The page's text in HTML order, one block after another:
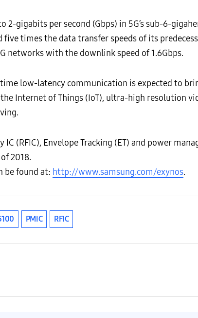
gigabits per second (Gbps) in 5G’s sub-6-
times the data transfer speeds of its
networks with the downlink speed of 1.6Gbps.
low-latency communication is expected to
Internet of Things (IoT), ultra-high resolution
(RFIC), Envelope Tracking (ET) and power
2018.
be found at: http://www.samsung.com/exynos.
PMIC RFIC